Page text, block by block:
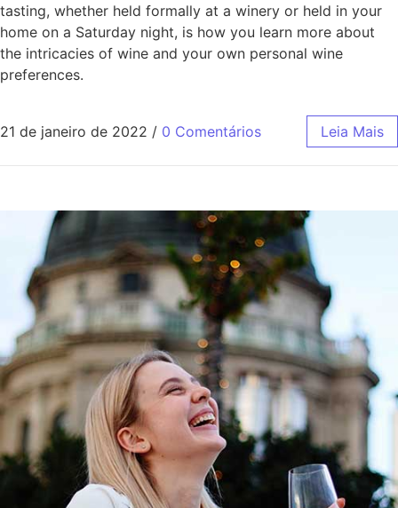
tasting, whether held formally at a winery or held in your
home on a Saturday night, is how you learn more about
the intricacies of wine and your own personal wine
preferences.
21 de janeiro de 2022 / 0 Comentários Leia Mais